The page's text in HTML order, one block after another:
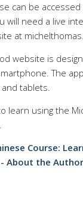
can be
will need a live
at
website is
The
tablets.
learn using the
Course:
About the Author